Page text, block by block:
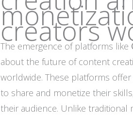
creators
The emergence of platforms like
about the future of content
worldwide. These platforms
to share and monetize their
their audience. Unlike traditional